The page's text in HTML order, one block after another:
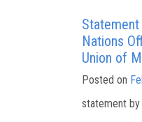
Statement
Nations
Union of
Posted on
statement by